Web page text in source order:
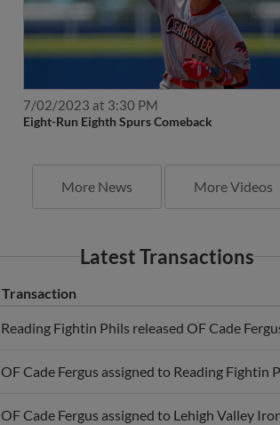
7/02/2023 at 3:30 PM
Eight-Run Eighth Spurs Comeback
More News More Videos
Latest Transactions
Transaction
Reading Fightin Phils released OF Cade
OF Cade Fergus assigned to Reading Fightin
OF Cade Fergus assigned to Lehigh Valley